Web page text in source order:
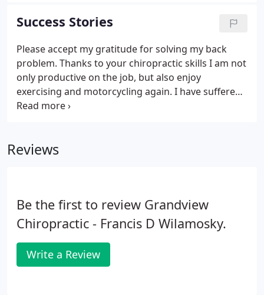
Success Stories
Please accept my gratitude for solving my back
problem. Thanks to your chiropractic skills I am not
only productive on the job, but also enjoy
exercising and motorcycling again. I have suffered
from headaches for years. As far back as I can
Reviews
Be the first to review Grandview
Chiropractic - Francis D Wilamosky.
Write a Review